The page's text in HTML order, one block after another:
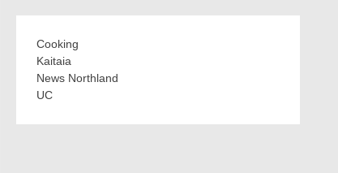
Cooking
Kaitaia
News Northland
UC